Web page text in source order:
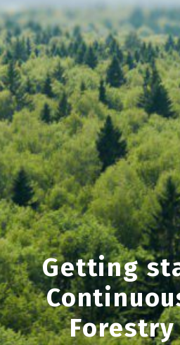
Getting
Forestry